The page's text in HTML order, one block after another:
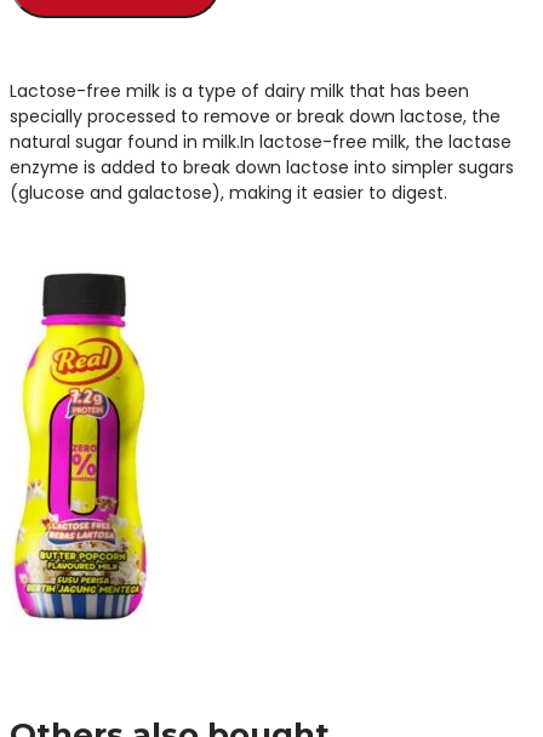
Lactose-free milk is a type of dairy milk that has been
specially processed to remove or break down lactose, the
natural sugar found in milk.In lactose-free milk, the lactase
enzyme is added to break down lactose into simpler sugars
(glucose and galactose), making it easier to digest.